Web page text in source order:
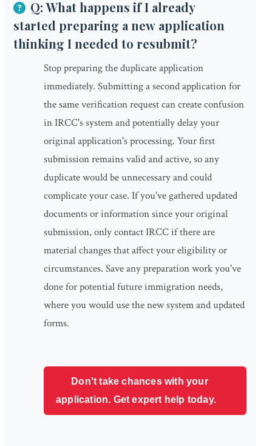
Q: What happens if I already
started preparing a new application
thinking I needed to resubmit?
Stop preparing the duplicate application
immediately. Submitting a second application for
the same verification request can create confusion
in IRCC's system and potentially delay your
original application's processing. Your first
submission remains valid and active, so any
duplicate would be unnecessary and could
complicate your case. If you've gathered updated
documents or information since your original
submission, only contact IRCC if there are
material changes that affect your eligibility or
circumstances. Save any preparation work you've
done for potential future immigration needs,
where you would use the new system and updated
forms.
Don't take chances with your
application. Get expert help today.